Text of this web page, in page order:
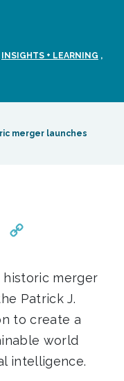
INSIGHTS + LEARNING ,
merger launches
historic merger
Patrick J.
to create a
world
intelligence.